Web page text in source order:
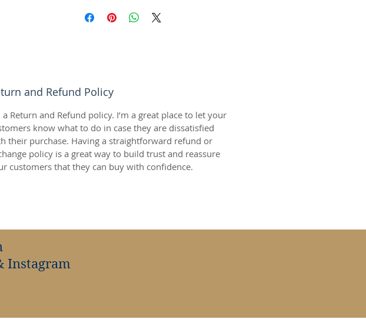
and Refund Policy
a Return and Refund policy. I’m a great place to let your
know what to do in case they are dissatisfied
their purchase. Having a straightforward refund or
policy is a great way to build trust and reassure
customers that they can buy with confidence.
Instagram